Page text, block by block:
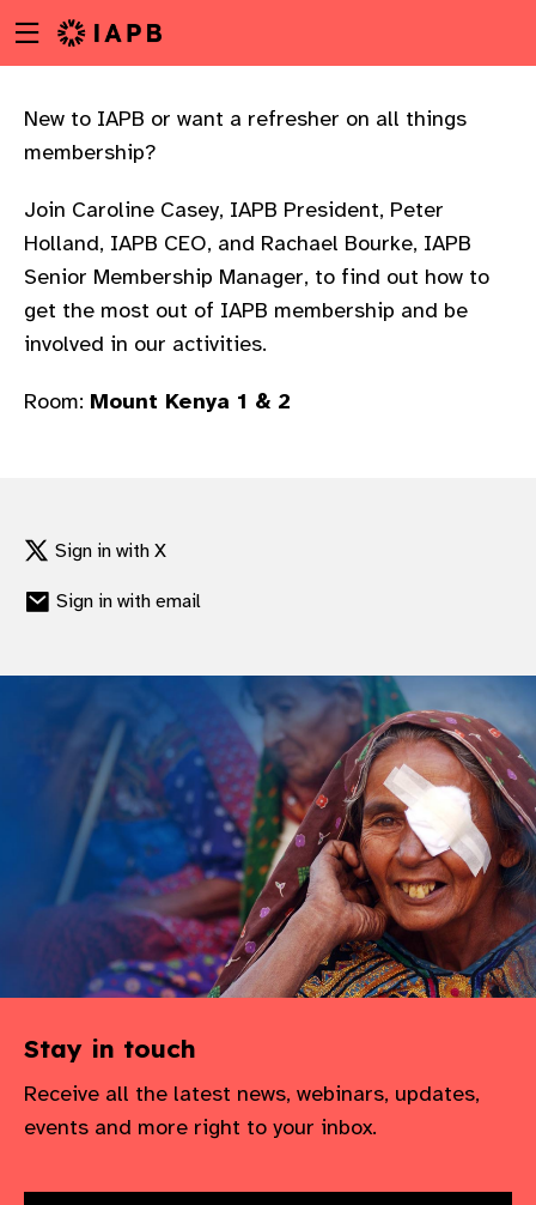
to
content
Menu
toggle
New to IAPB or want a refresher on all things
membership?
Join Caroline Casey, IAPB President, Peter
Holland, IAPB CEO, and Rachael Bourke, IAPB
Senior Membership Manager, to find out how to
get the most out of IAPB membership and be
involved in our activities.
Room: Mount Kenya 1 & 2
Sign in with X
Sign in with email
Stay in touch
Receive all the latest news, webinars, updates,
events and more right to your inbox.